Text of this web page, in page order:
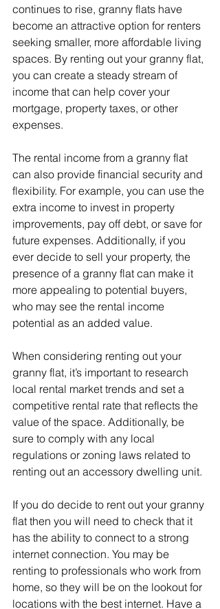
continues to rise, granny flats have
become an attractive option for renters
seeking smaller, more affordable living
spaces. By renting out your granny flat,
you can create a steady stream of
income that can help cover your
mortgage, property taxes, or other
expenses.
The rental income from a granny flat
can also provide financial security and
flexibility. For example, you can use the
extra income to invest in property
improvements, pay off debt, or save for
future expenses. Additionally, if you
ever decide to sell your property, the
presence of a granny flat can make it
more appealing to potential buyers,
who may see the rental income
potential as an added value.
When considering renting out your
granny flat, it’s important to research
local rental market trends and set a
competitive rental rate that reflects the
value of the space. Additionally, be
sure to comply with any local
regulations or zoning laws related to
renting out an accessory dwelling unit.
If you do decide to rent out your granny
flat then you will need to check that it
has the ability to connect to a strong
internet connection. You may be
renting to professionals who work from
home, so they will be on the lookout for
locations with the best internet. Have a